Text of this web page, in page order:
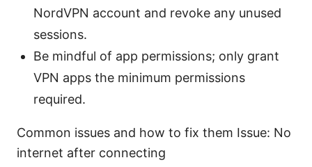
NordVPN account and revoke any unused
sessions.
Be mindful of app permissions; only grant
VPN apps the minimum permissions
required.
Common issues and how to fix them Issue: No
internet after connecting